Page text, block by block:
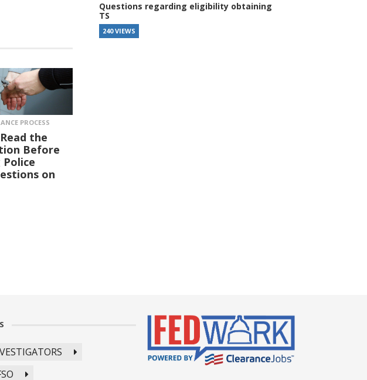
PROCESS
the
Before
on
Questions regarding eligibility obtaining
TS
240 VIEWS